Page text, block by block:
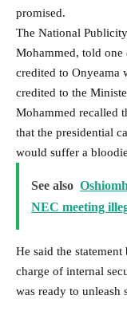
promised.
The National
Mohammed, told one
credited to Onyeama
credited to the
Mohammed recalled
that the presidential
would suffer a
See also
NEC meeting
He said the
charge of internal
was ready to unleash